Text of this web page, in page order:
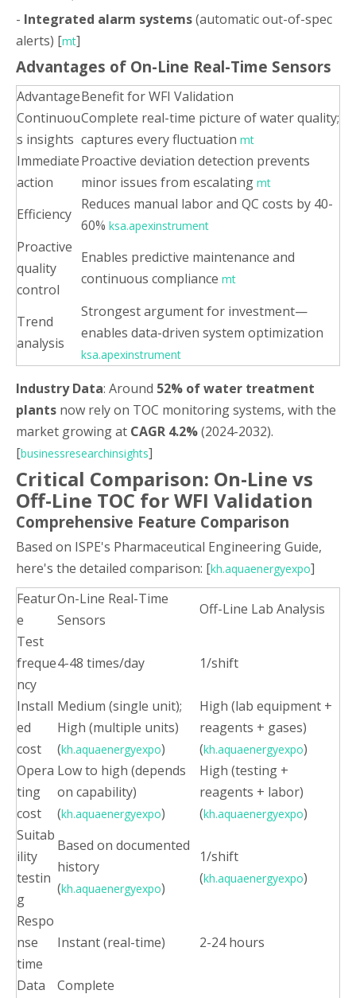
- Integrated alarm systems(automatic out-of-spec
alerts) [mt]
Advantages of On-Line Real-Time Sensors
AdvantageBenefit for WFI Validation
Continuou
s insights
Complete real-time picture of water quality;
captures every fluctuation mt
Immediate
action
Proactive deviation detection prevents
minor issues from escalating mt
Efficiency
Reduces manual labor and QC costs by 40-
60% ksa.apexinstrument
Proactive
quality
control
Enables predictive maintenance and
continuous compliance mt
Trend
analysis
Strongest argument for investment—
enables data-driven system optimization
ksa.apexinstrument
Industry Data: Around 52% of water treatment
plants now rely on TOC monitoring systems, with the
market growing at CAGR 4.2%(2024-2032).
[businessresearchinsights]
Critical Comparison: On-Line vs
Off-Line TOC for WFI Validation
Comprehensive Feature Comparison
Based on ISPE's Pharmaceutical Engineering Guide,
here's the detailed comparison: [kh.aquaenergyexpo]
Featur
e
On-Line Real-Time
Sensors
Off-Line Lab Analysis
Test
freque
ncy
4-48 times/day 1/shift
Install
ed
cost
Medium (single unit);
High (multiple units)
(kh.aquaenergyexpo)
High (lab equipment +
reagents + gases)
(kh.aquaenergyexpo)
Opera
ting
cost
Low to high (depends
on capability)
(kh.aquaenergyexpo)
High (testing +
reagents + labor)
(kh.aquaenergyexpo)
Suitab
ility
testin
g
Based on documented
history
(kh.aquaenergyexpo)
1/shift
(kh.aquaenergyexpo)
Respo
nse
time
Instant (real-time) 2-24 hours
Data
Complete